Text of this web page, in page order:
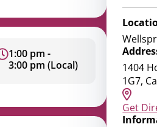
Contact Us
1:00 pm -
3:00 pm (Local)
1404
1G7,
Get